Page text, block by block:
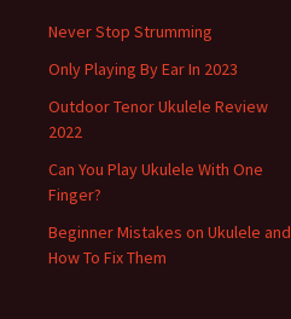
Never Stop Strumming
Only Playing By Ear In 2023
Outdoor Tenor Ukulele Review
2022
Can You Play Ukulele With One
Finger?
Beginner Mistakes on Ukulele and
How To Fix Them